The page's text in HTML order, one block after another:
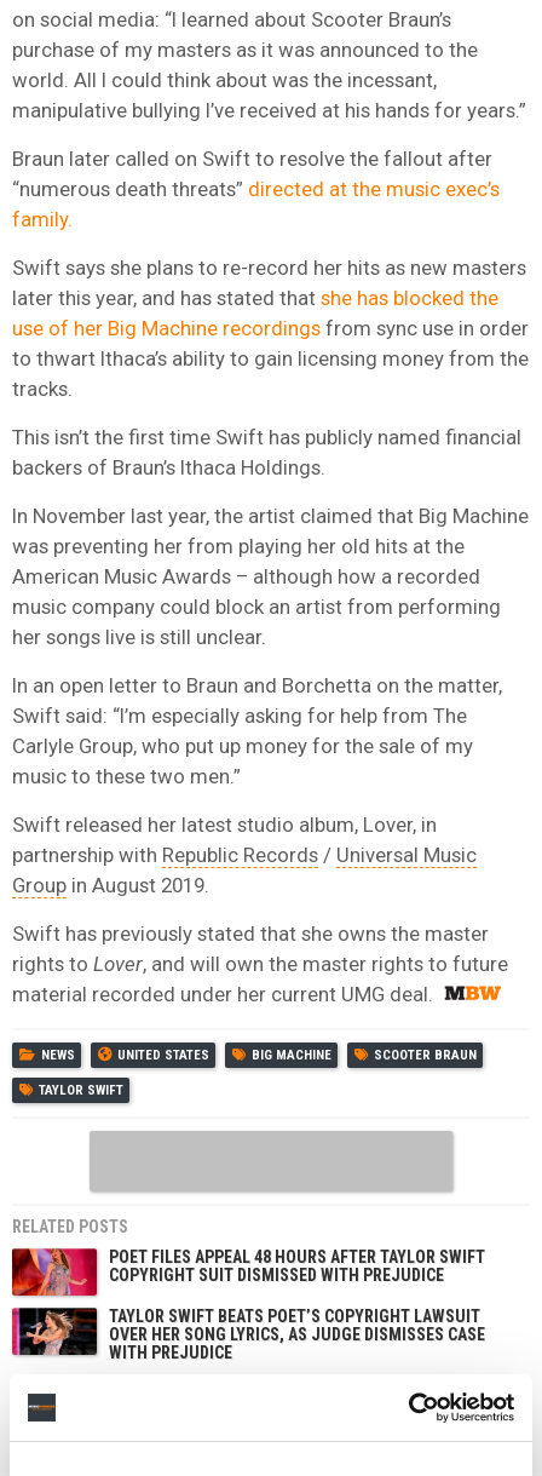
on social media: “I learned about Scooter Braun’s
purchase of my masters as it was announced to the
world. All I could think about was the incessant,
manipulative bullying I’ve received at his hands for years.”
Braun later called on Swift to resolve the fallout after
“numerous death threats” directed at the music exec’s
family.
Swift says she plans to re-record her hits as new masters
later this year, and has stated that she has blocked the
use of her Big Machine recordings from sync use in order
to thwart Ithaca’s ability to gain licensing money from the
tracks.
This isn’t the first time Swift has publicly named financial
backers of Braun’s Ithaca Holdings.
In November last year, the artist claimed that Big Machine
was preventing her from playing her old hits at the
American Music Awards – although how a recorded
music company could block an artist from performing
her songs live is still unclear.
In an open letter to Braun and Borchetta on the matter,
Swift said: “I’m especially asking for help from The
Carlyle Group, who put up money for the sale of my
music to these two men.”
Swift released her latest studio album, Lover, in
partnership with Republic Records / Universal Music
Group in August 2019.
Swift has previously stated that she owns the master
rights to Lover, and will own the master rights to future
material recorded under her current UMG deal.
NEWS UNITED STATES BIG MACHINE SCOOTER BRAUN
TAYLOR SWIFT
RELATED POSTS
POET FILES APPEAL 48 HOURS AFTER TAYLOR SWIFT
COPYRIGHT SUIT DISMISSED WITH PREJUDICE
TAYLOR SWIFT BEATS POET’S COPYRIGHT LAWSUIT
OVER HER SONG LYRICS, AS JUDGE DISMISSES CASE
WITH PREJUDICE
TAYLOR SWIFT MOVES TO DISMISS ‘SHOWGIRL’
TRADEMARK LAWSUIT, CALLING IT A BID TO ‘GENERATE